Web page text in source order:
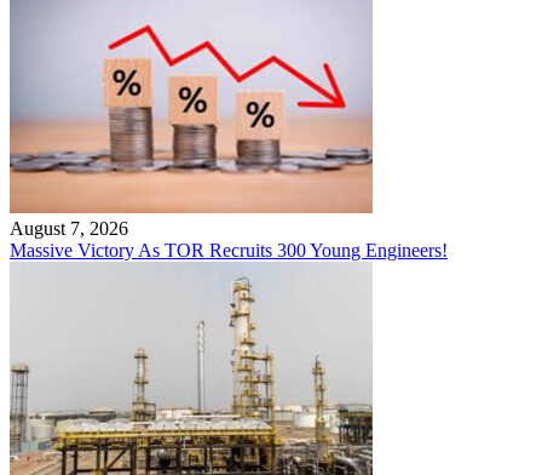
August 7, 2026
Massive Victory As TOR Recruits 300 Young Engineers!